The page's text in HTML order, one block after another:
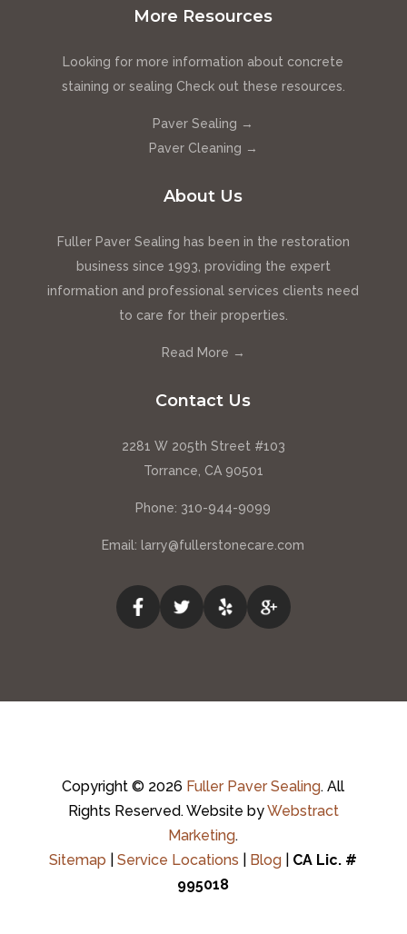
More Resources
Looking for more information about concrete
staining or sealing Check out these resources.
Paver Sealing →
Paver Cleaning →
About Us
Fuller Paver Sealing has been in the restoration
business since 1993, providing the expert
information and professional services clients need
to care for their properties.
Read More →
Contact Us
2281 W 205th Street #103
Torrance, CA 90501
Phone: 310-944-9099
Email: larry@fullerstonecare.com
Copyright © 2026 Fuller Paver Sealing. All
Rights Reserved.Website byWebstract
Marketing.
Sitemap |Service Locations Blog
CA Lic. #
995018